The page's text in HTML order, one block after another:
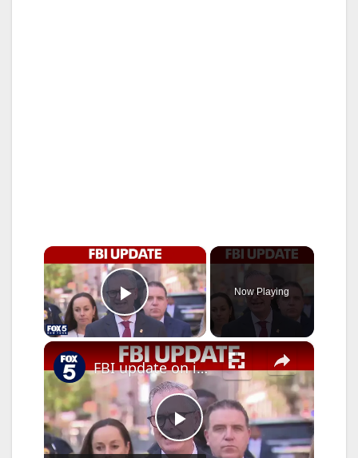
×
Play Video
Now Playing
×
P
FBI update on incendiary device at NYC's 26 Federal Plaza